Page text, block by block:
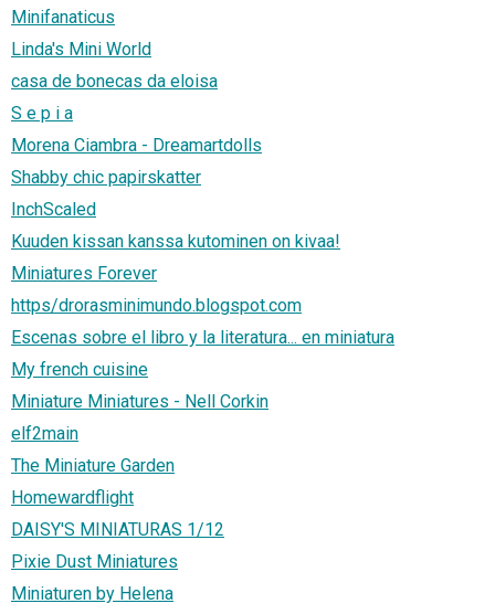
Minifanaticus
Linda's Mini World
casa de bonecas da eloisa
S e p i a
Morena Ciambra - Dreamartdolls
Shabby chic papirskatter
InchScaled
Kuuden kissan kanssa kutominen on kivaa!
Miniatures Forever
https/drorasminimundo.blogspot.com
Escenas sobre el libro y la literatura... en miniatura
My french cuisine
Miniature Miniatures - Nell Corkin
elf2main
The Miniature Garden
Homewardflight
DAISY'S MINIATURAS 1/12
Pixie Dust Miniatures
Miniaturen by Helena